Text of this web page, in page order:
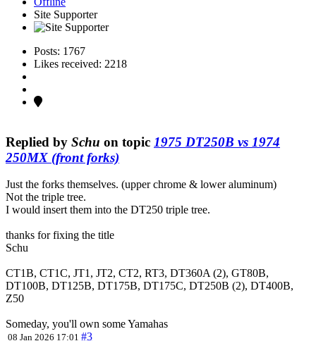
Site Supporter
Posts: 1767
Likes received: 2218
Replied by Schu on topic 1975 DT250B vs 1974
250MX (front forks)
Just the forks themselves. (upper chrome & lower aluminum)
Not the triple tree.
I would insert them into the DT250 triple tree.
thanks for fixing the title
Schu
CT1B, CT1C, JT1, JT2, CT2, RT3, DT360A (2), GT80B,
DT100B, DT125B, DT175B, DT175C, DT250B (2), DT400B,
Z50
Someday, you'll own some Yamahas
08 Jan 2026 17:01 #3